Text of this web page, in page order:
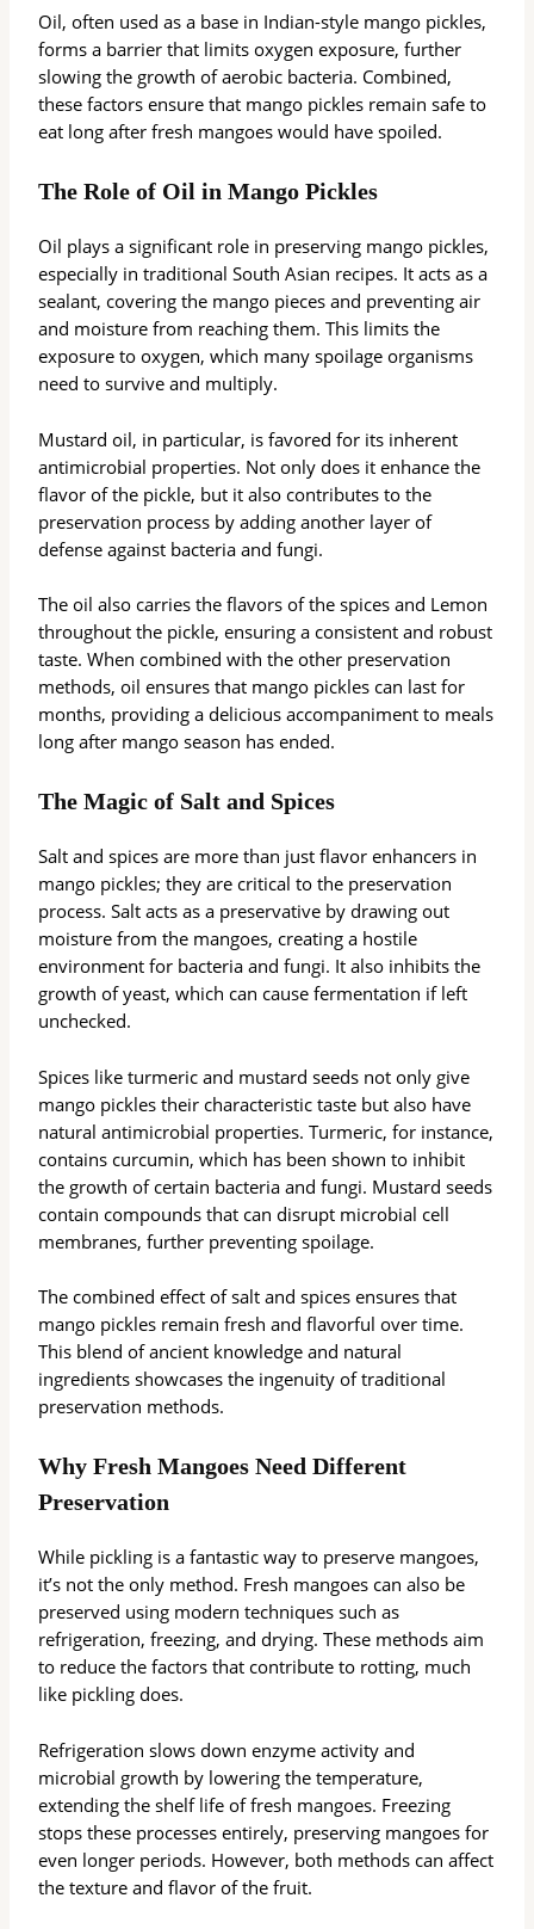
Oil, often used as a base in Indian-style mango pickles,
forms a barrier that limits oxygen exposure, further
slowing the growth of aerobic bacteria. Combined,
these factors ensure that mango pickles remain safe to
eat long after fresh mangoes would have spoiled.
The Role of Oil in Mango Pickles
Oil plays a significant role in preserving mango pickles,
especially in traditional South Asian recipes. It acts as a
sealant, covering the mango pieces and preventing air
and moisture from reaching them. This limits the
exposure to oxygen, which many spoilage organisms
need to survive and multiply.
Mustard oil, in particular, is favored for its inherent
antimicrobial properties. Not only does it enhance the
flavor of the pickle, but it also contributes to the
preservation process by adding another layer of
defense against bacteria and fungi.
The oil also carries the flavors of the spices and Lemon
throughout the pickle, ensuring a consistent and robust
taste. When combined with the other preservation
methods, oil ensures that mango pickles can last for
months, providing a delicious accompaniment to meals
long after mango season has ended.
The Magic of Salt and Spices
Salt and spices are more than just flavor enhancers in
mango pickles; they are critical to the preservation
process. Salt acts as a preservative by drawing out
moisture from the mangoes, creating a hostile
environment for bacteria and fungi. It also inhibits the
growth of yeast, which can cause fermentation if left
unchecked.
Spices like turmeric and mustard seeds not only give
mango pickles their characteristic taste but also have
natural antimicrobial properties. Turmeric, for instance,
contains curcumin, which has been shown to inhibit
the growth of certain bacteria and fungi. Mustard seeds
contain compounds that can disrupt microbial cell
membranes, further preventing spoilage.
The combined effect of salt and spices ensures that
mango pickles remain fresh and flavorful over time.
This blend of ancient knowledge and natural
ingredients showcases the ingenuity of traditional
preservation methods.
Why Fresh Mangoes Need Different
Preservation
While pickling is a fantastic way to preserve mangoes,
it’s not the only method. Fresh mangoes can also be
preserved using modern techniques such as
refrigeration, freezing, and drying. These methods aim
to reduce the factors that contribute to rotting, much
like pickling does.
Refrigeration slows down enzyme activity and
microbial growth by lowering the temperature,
extending the shelf life of fresh mangoes. Freezing
stops these processes entirely, preserving mangoes for
even longer periods. However, both methods can affect
the texture and flavor of the fruit.